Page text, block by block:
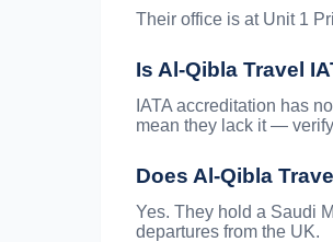
Their office is at Unit 1
Is Al-Qibla Travel
IATA accreditation has
mean they lack it —
Does Al-Qibla
Yes. They hold a Saudi
departures from the UK.